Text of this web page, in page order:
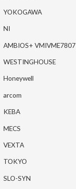
YOKOGAWA
NI
AMBIOS+ VMIVME7807
WESTINGHOUSE
Honeywell
arcom
KEBA
MECS
VEXTA
TOKYO
SLO-SYN